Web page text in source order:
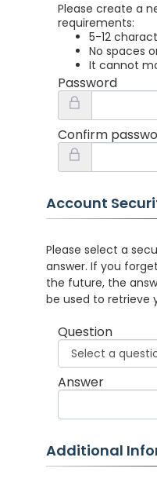
Please create a
requirements:
5-12
No spaces
It cannot
Password
Confirm
Account
Please select a
answer. If you
the future, the
be used to retrieve
Question
Answer
Additional